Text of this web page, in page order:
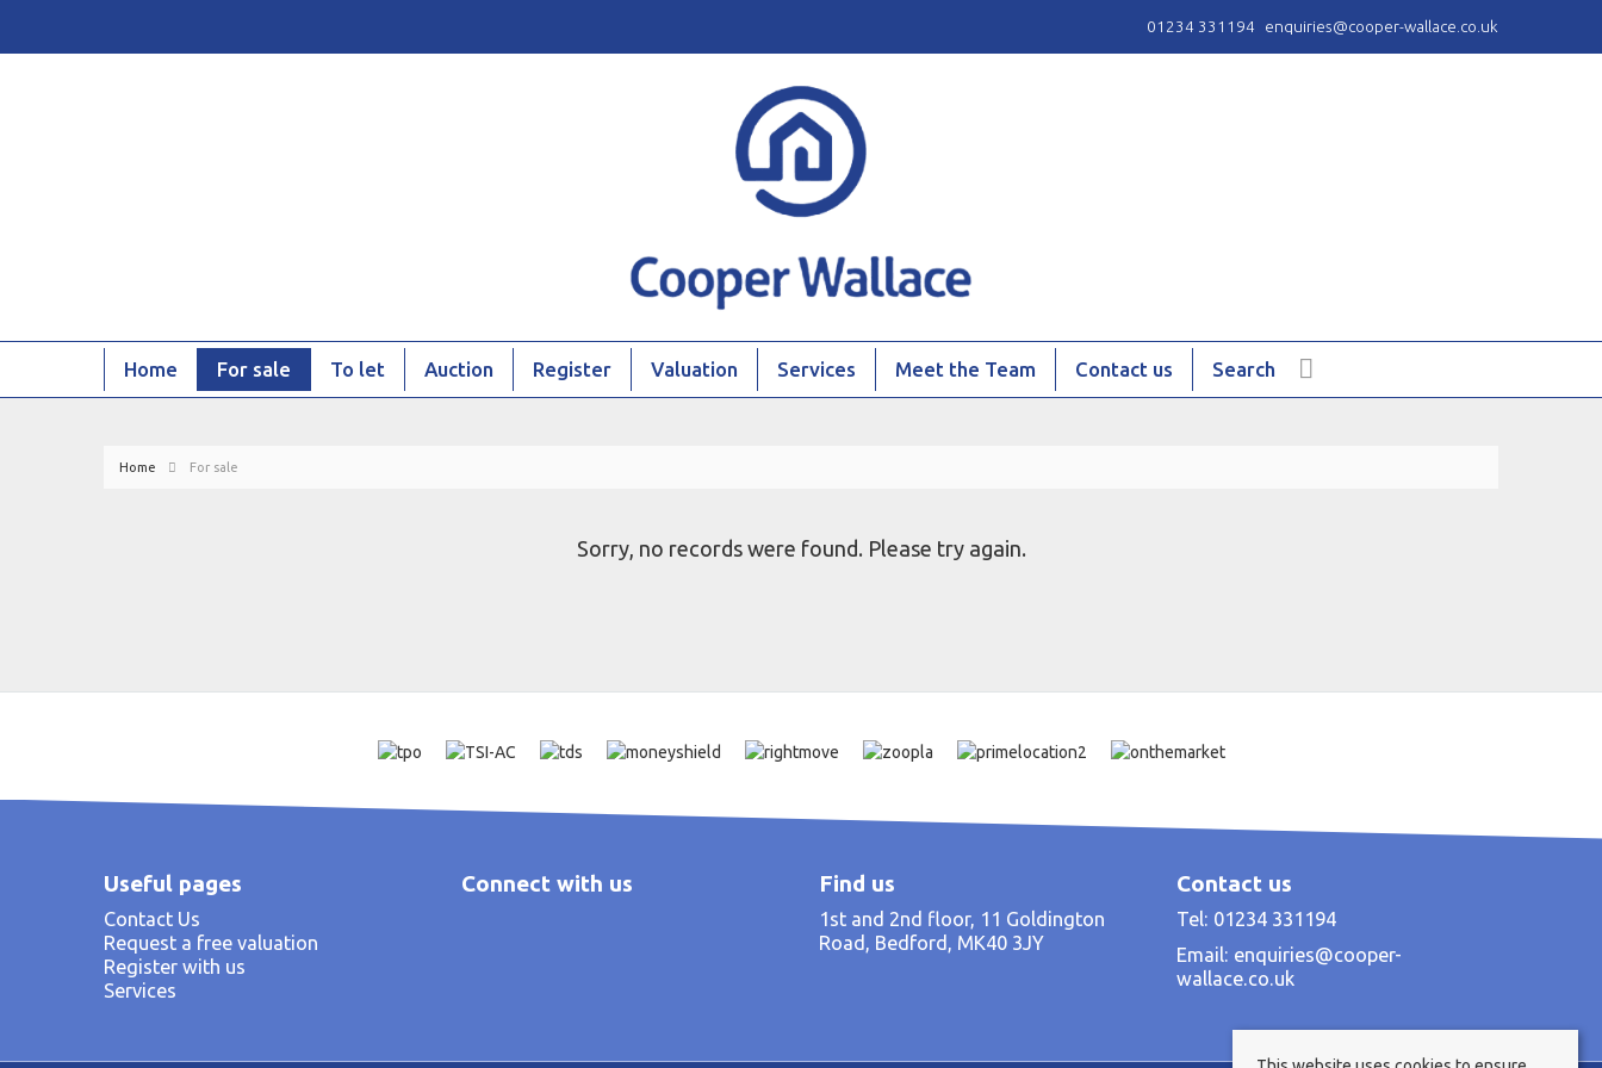
01234 331194 enquiries@cooper-wallace.co.uk
Home For sale To let Auction Register Valuation Services Meet the Team Contact us Search
Home For sale
Sorry, no records were found. Please try again.
Useful pages
Contact Us
Request a free valuation
Register with us
Services
Connect with us Find us
1st and 2nd floor, 11 Goldington
Road, Bedford, MK40 3JY
Contact us
Tel: 01234 331194
Email: enquiries@cooper-
wallace.co.uk